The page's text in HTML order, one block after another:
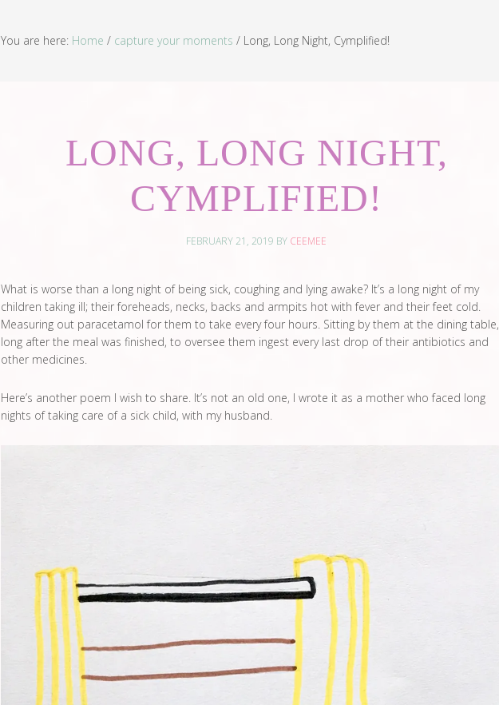
You are here: Home / capture your moments / Long, Long Night, Cymplified!
LONG, LONG NIGHT,
CYMPLIFIED!
FEBRUARY 21, 2019 BY CEEMEE
What is worse than a long night of being sick, coughing and lying awake? It’s a long night of my
children taking ill; their foreheads, necks, backs and armpits hot with fever and their feet cold.
Measuring out paracetamol for them to take every four hours. Sitting by them at the dining table,
long after the meal was finished, to oversee them ingest every last drop of their antibiotics and
other medicines.
Here’s another poem I wish to share. It’s not an old one, I wrote it as a mother who faced long
nights of taking care of a sick child, with my husband.